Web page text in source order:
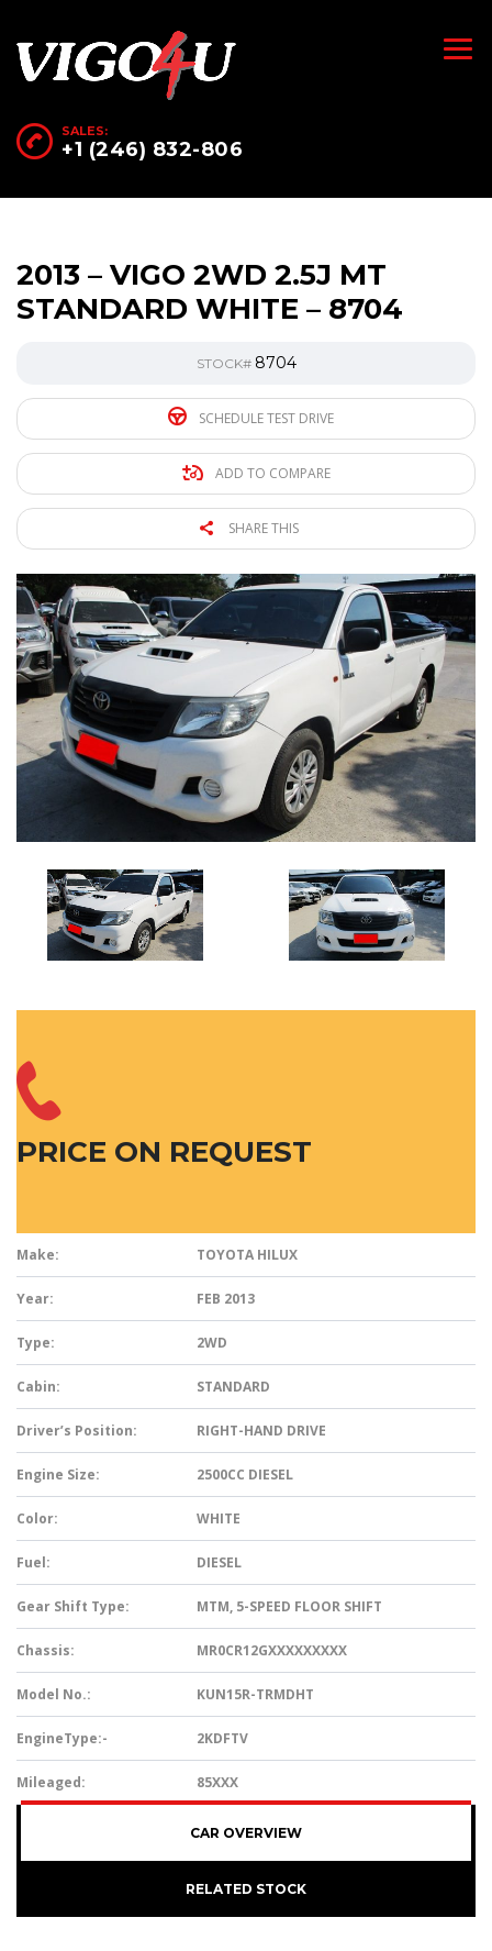
SALES:
+1 (246) 832-806
2013 – VIGO 2WD 2.5J MT
STANDARD WHITE – 8704
STOCK# 8704
SCHEDULE TEST DRIVE
ADD TO COMPARE
SHARE THIS
PRICE ON REQUEST
Make: TOYOTA HILUX
Year: FEB 2013
Type: 2WD
Cabin: STANDARD
Driver’s Position: RIGHT-HAND DRIVE
Engine Size: 2500CC DIESEL
Color: WHITE
Fuel: DIESEL
Gear Shift Type: MTM, 5-SPEED FLOOR SHIFT
Chassis: MR0CR12GXXXXXXXXX
Model No.: KUN15R-TRMDHT
EngineType:- 2KDFTV
Mileaged: 85XXX
CAR OVERVIEW
RELATED STOCK